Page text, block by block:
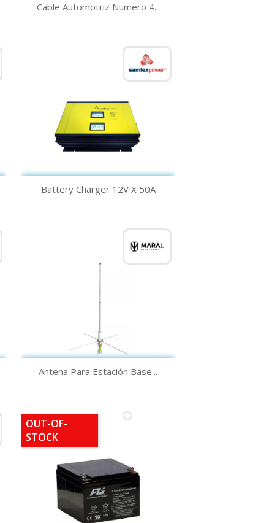
Quick view
Cable Automotriz Numero 4...
Quick view
Battery Charger 12V X 50A
Quick view
Antena Para Estación Base...
OUT-OF-
STOCK